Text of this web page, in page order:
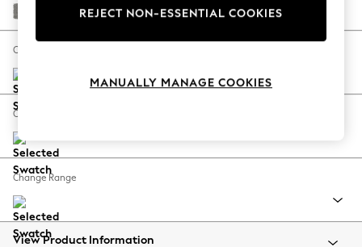
Escape into Summer: As Advertised
Spring Dressing
Coastal Prints
Balloon Trousers
Summer Footwear
All Clothing
Beachwear
Plush Chenille Light Grey
Change Size And Shape
Change Feet
Change Range
View Product Information
REJECT NON-ESSENTIAL COOKIES
MANUALLY MANAGE COOKIES